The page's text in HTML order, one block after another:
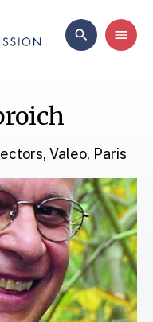
Valeo, Paris